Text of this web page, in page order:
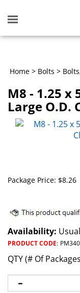
Toggle
mobile
Home > Bolts >
M8 - 1.25 x
Large O.D.
Package Price: $8.26
Availability:
PRODUCT CODE:
QTY (# Of